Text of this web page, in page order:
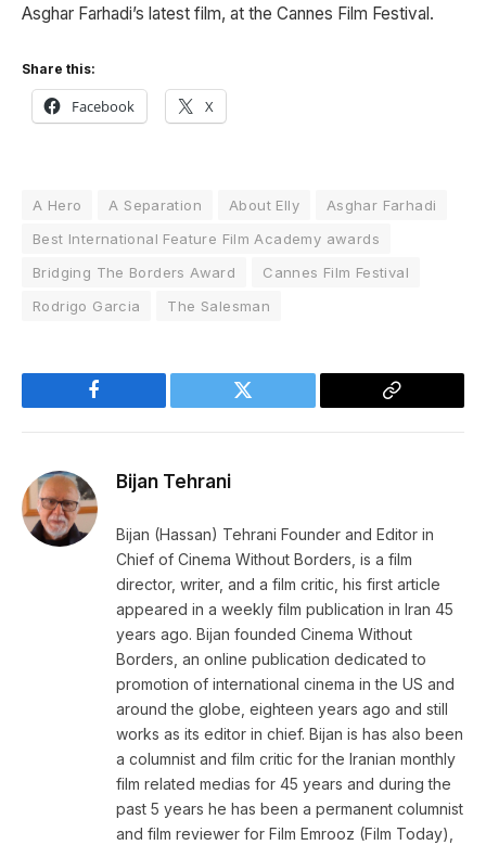
Asghar Farhadi’s latest film, at the Cannes Film Festival .
Share this:
Facebook X
A Hero A Separation About Elly
Asghar Farhadi
Best International Feature Film Academy awards
Bridging The Borders Award
Cannes Film Festival
Rodrigo Garcia
The Salesman
Facebook Twitter
Copy
Bijan Tehrani
Bijan (Hassan) Tehrani Founder and Editor in
Chief of Cinema Without Borders, is a film
director, writer, and a film critic, his first article
appeared in a weekly film publication in Iran 45
years ago. Bijan founded Cinema Without
Borders, an online publication dedicated to
promotion of international cinema in the US and
around the globe, eighteen years ago and still
works as its editor in chief. Bijan is has also been
a columnist and film critic for the Iranian monthly
film related medias for 45 years and during the
past 5 years he has been a permanent columnist
and film reviewer for Film Emrooz (Film Today),